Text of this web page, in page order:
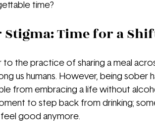
time?
Stigma: Time for a
to the practice of sharing a meal
us humans. However, being sober
from embracing a life without
to step back from drinking;
good anymore.